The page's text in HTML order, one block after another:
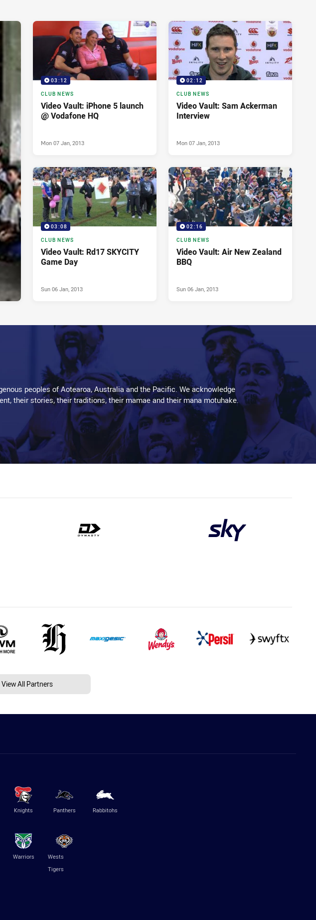
03:12
CLUB NEWS
Video Vault: iPhone 5 launch
@ Vodafone HQ
Mon 07 Jan, 2013
02:12
CLUB NEWS
Video Vault: Sam Ackerman
Interview
Mon 07 Jan, 2013
03:08
CLUB NEWS
Video Vault: Rd17 SKYCITY
Game Day
Sun 06 Jan, 2013
02:16
CLUB NEWS
Video Vault: Air New Zealand
BBQ
Sun 06 Jan, 2013
peoples of Aotearoa, Australia and the Pacific. We acknowledge
their stories, their traditions, their mamae and their mana motuhake.
View All Partners
Knights Panthers Rabbitohs
Warriors
Wests
Tigers